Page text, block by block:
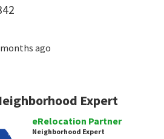
ago
Expert
eRelocation Partner
Neighborhood Expert